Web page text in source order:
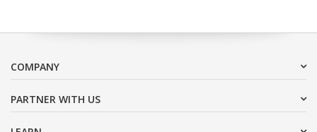
COMPANY
PARTNER WITH US